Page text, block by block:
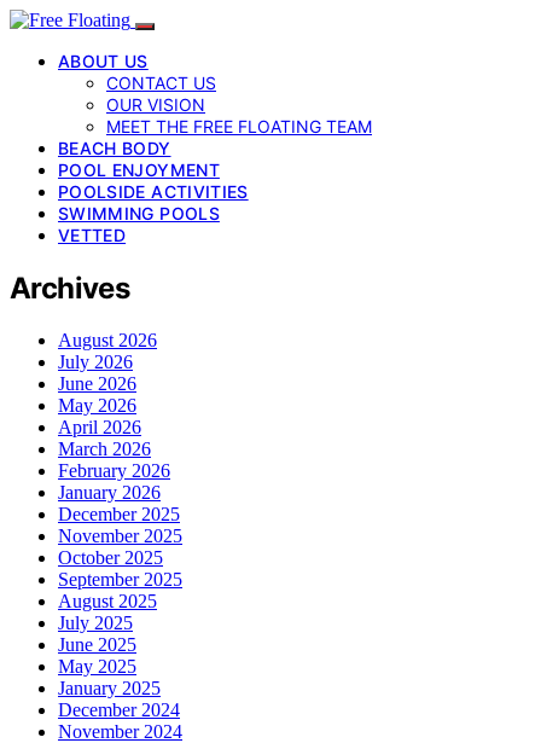
ABOUT US
CONTACT US
OUR VISION
MEET THE FREE FLOATING TEAM
BEACH BODY
POOL ENJOYMENT
POOLSIDE ACTIVITIES
SWIMMING POOLS
VETTED
Archives
August 2026
July 2026
June 2026
May 2026
April 2026
March 2026
February 2026
January 2026
December 2025
November 2025
October 2025
September 2025
August 2025
July 2025
June 2025
May 2025
January 2025
December 2024
November 2024